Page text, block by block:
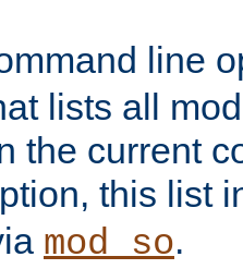
line
lists all
the current
this list
mod_so.